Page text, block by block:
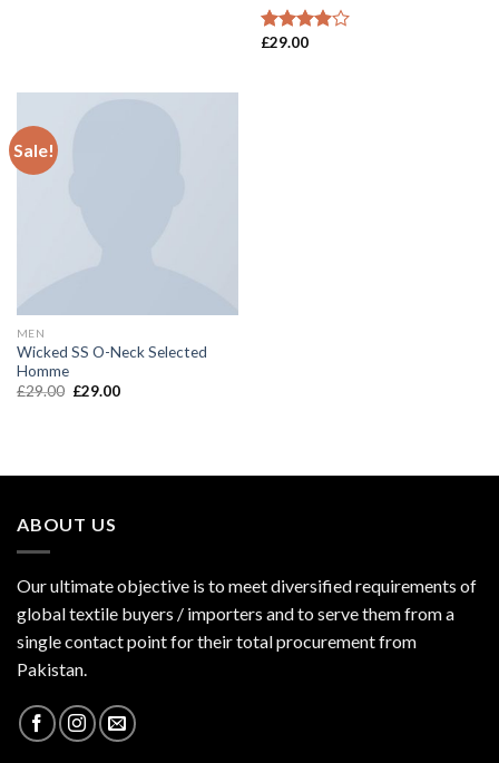
Rated
£29.00
Sale!
MEN
Wicked SS O-Neck Selected
Homme
£29.00 £29.00
ABOUT US
Our ultimate objective is to meet diversified requirements of
global textile buyers / importers and to serve them from a
single contact point for their total procurement from
Pakistan.